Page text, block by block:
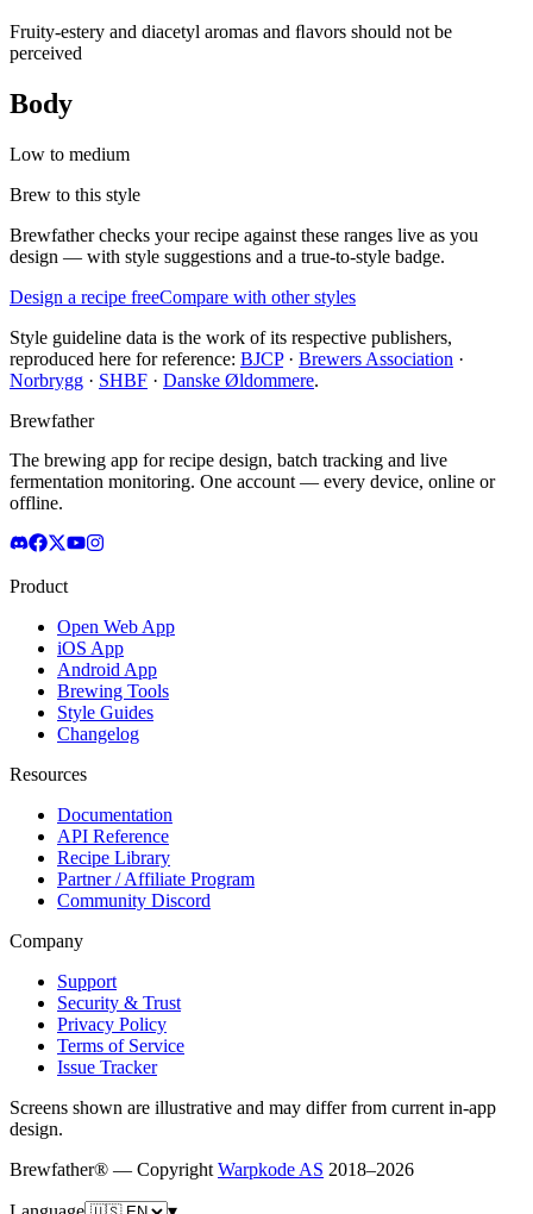
Fruity-estery and diacetyl aromas and ﬂavors should not be
perceived
Body
Low to medium
Brew to this style
Brewfather checks your recipe against these ranges live as you
design — with style suggestions and a true-to-style badge.
Design a recipe freeCompare with other styles
Style guideline data is the work of its respective publishers,
reproduced here for reference: BJCP· Brewers Association ·
Norbrygg · SHBF · Danske Øldommere.
Brewfather
The brewing app for recipe design, batch tracking and live
fermentation monitoring. One account — every device, online or
offline.
Product
Open Web App
iOS App
Android App
Brewing Tools
Style Guides
Changelog
Resources
Documentation
API Reference
Recipe Library
Partner / Affiliate Program
Community Discord
Company
Support
Security & Trust
Privacy Policy
Terms of Service
Issue Tracker
Screens shown are illustrative and may differ from current in-app
design.
Brewfather® — Copyright Warpkode AS 2018–2026